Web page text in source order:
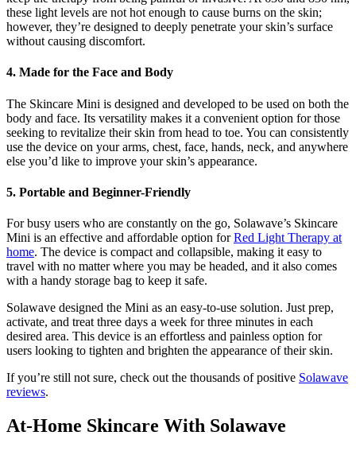
these light levels are not hot enough to cause burns on the skin;
however, they’re designed to deeply penetrate your skin’s surface
without causing discomfort.
4. Made for the Face and Body
The Skincare Mini is designed and developed to be used on both the
body and face. Its versatility makes it a convenient option for those
seeking to revitalize their skin from head to toe. You can consistently
use the device on your arms, chest, face, hands, neck, and anywhere
else you’d like to improve your skin’s appearance.
5. Portable and Beginner-Friendly
For busy users who are constantly on the go, Solawave’s Skincare
Mini is an effective and affordable option forRed Light Therapy at
home. The device is compact and collapsible, making it easy to
travel with no matter where you may be headed, and it also comes
with a handy storage bag to keep it safe.
Solawave designed the Mini as an easy-to-use solution. Just prep,
activate, and treat three days a week for three minutes in each
desired area. This device is an effortless and painless option for
users looking to tighten and brighten the appearance of their skin.
If you’re still not sure, check out the thousands of positive Solawave
reviews.
At-Home Skincare With Solawave